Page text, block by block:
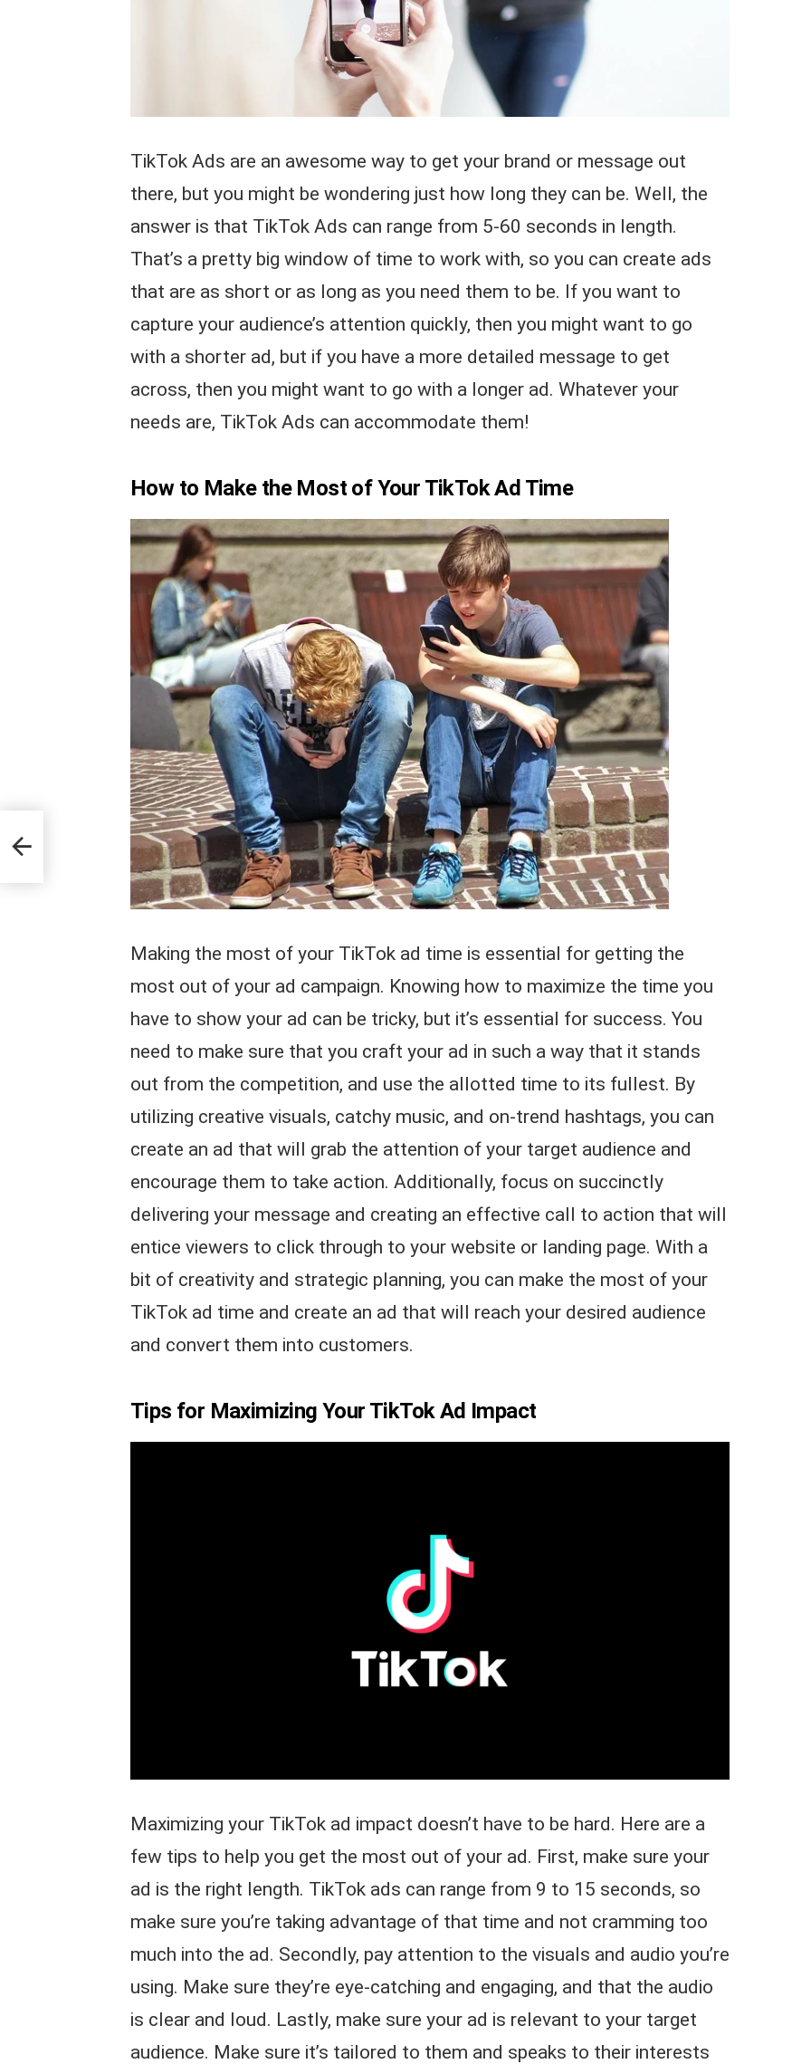
TikTok Ads are an awesome way to get your brand or message out
there, but you might be wondering just how long they can be. Well, the
answer is that TikTok Ads can range from 5-60 seconds in length.
That’s a pretty big window of time to work with, so you can create ads
that are as short or as long as you need them to be. If you want to
capture your audience’s attention quickly, then you might want to go
with a shorter ad, but if you have a more detailed message to get
across, then you might want to go with a longer ad. Whatever your
needs are, TikTok Ads can accommodate them!
How to Make the Most of Your TikTok Ad Time
Making the most of your TikTok ad time is essential for getting the
most out of your ad campaign. Knowing how to maximize the time you
have to show your ad can be tricky, but it’s essential for success. You
need to make sure that you craft your ad in such a way that it stands
out from the competition, and use the allotted time to its fullest. By
utilizing creative visuals, catchy music, and on-trend hashtags, you can
create an ad that will grab the attention of your target audience and
encourage them to take action. Additionally, focus on succinctly
delivering your message and creating an effective call to action that will
entice viewers to click through to your website or landing page. With a
bit of creativity and strategic planning, you can make the most of your
TikTok ad time and create an ad that will reach your desired audience
and convert them into customers.
Tips for Maximizing Your TikTok Ad Impact
Maximizing your TikTok ad impact doesn’t have to be hard. Here are a
few tips to help you get the most out of your ad. First, make sure your
ad is the right length. TikTok ads can range from 9 to 15 seconds, so
make sure you’re taking advantage of that time and not cramming too
much into the ad. Secondly, pay attention to the visuals and audio you’re
using. Make sure they’re eye-catching and engaging, and that the audio
is clear and loud. Lastly, make sure your ad is relevant to your target
audience. Make sure it’s tailored to them and speaks to their interests